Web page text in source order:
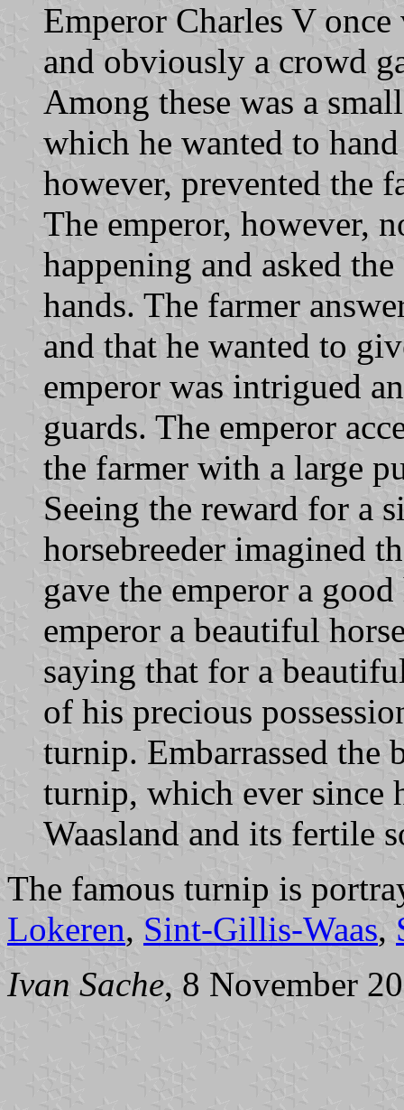
Emperor Charles V
and obviously a crowd
Among these was a
which he wanted to
however, prevented the
The emperor, however,
happening and asked
hands. The farmer
and that he wanted to
emperor was intrigued
guards. The emperor
the farmer with a large
Seeing the reward for a
horsebreeder imagined
gave the emperor a
emperor a beautiful
saying that for a
of his precious
turnip. Embarrassed the
turnip, which ever since
Waasland and its fertile
The famous turnip is
Lokeren, Sint-Gillis-Waas,
Ivan Sache, 8 November